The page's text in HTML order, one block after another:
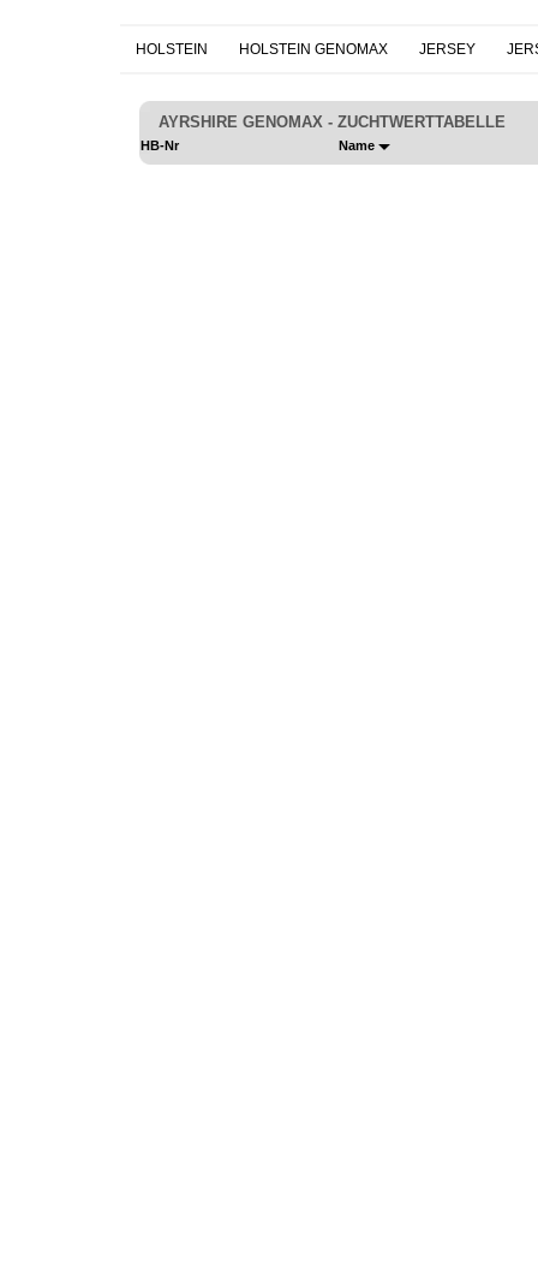
HOLSTEIN HOLSTEIN GENOMAX JERSEY
AYRSHIRE GENOMAX - ZUCHTWERTTABELLE
HB-Nr Name